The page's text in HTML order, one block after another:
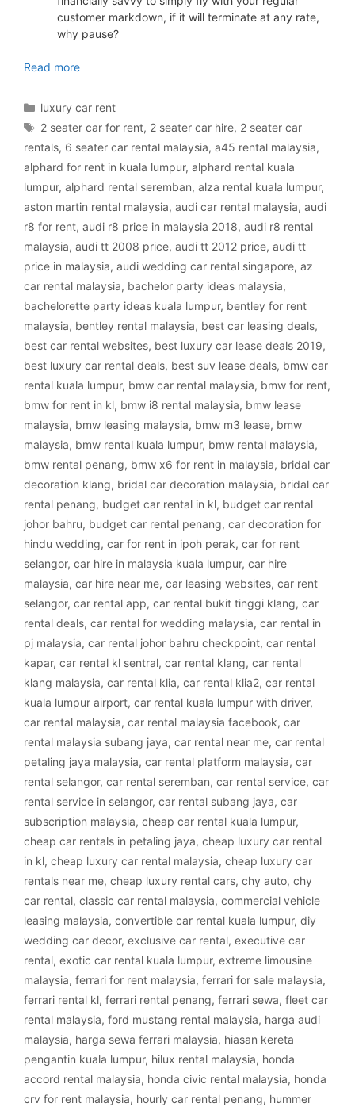
customer markdown, if it will terminate at any rate,
why pause?
Read more
Categories
luxury car rent
Tags
2 seater car for rent, 2 seater car hire, 2 seater car
rentals, 6 seater car rental malaysia, a45 rental malaysia,
alphard for rent in kuala lumpur, alphard rental kuala
lumpur, alphard rental seremban, alza rental kuala lumpur,
aston martin rental malaysia, audi car rental malaysia, audi
r8 for rent, audi r8 price in malaysia 2018, audi r8 rental
malaysia, audi tt 2008 price, audi tt 2012 price, audi tt
price in malaysia, audi wedding car rental singapore, az
car rental malaysia, bachelor party ideas malaysia,
bachelorette party ideas kuala lumpur, bentley for rent
malaysia, bentley rental malaysia, best car leasing deals,
best car rental websites, best luxury car lease deals 2019,
best luxury car rental deals, best suv lease deals, bmw car
rental kuala lumpur, bmw car rental malaysia, bmw for rent,
bmw for rent in kl, bmw i8 rental malaysia, bmw lease
malaysia, bmw leasing malaysia, bmw m3 lease, bmw
malaysia, bmw rental kuala lumpur, bmw rental malaysia,
bmw rental penang, bmw x6 for rent in malaysia, bridal car
decoration klang, bridal car decoration malaysia, bridal car
rental penang, budget car rental in kl, budget car rental
johor bahru, budget car rental penang, car decoration for
hindu wedding, car for rent in ipoh perak, car for rent
selangor, car hire in malaysia kuala lumpur, car hire
malaysia, car hire near me, car leasing websites, car rent
selangor, car rental app, car rental bukit tinggi klang, car
rental deals, car rental for wedding malaysia, car rental in
pj malaysia, car rental johor bahru checkpoint, car rental
kapar, car rental kl sentral, car rental klang, car rental
klang malaysia, car rental klia, car rental klia2, car rental
kuala lumpur airport, car rental kuala lumpur with driver,
car rental malaysia, car rental malaysia facebook, car
rental malaysia subang jaya, car rental near me, car rental
petaling jaya malaysia, car rental platform malaysia, car
rental selangor, car rental seremban, car rental service, car
rental service in selangor, car rental subang jaya, car
subscription malaysia, cheap car rental kuala lumpur,
cheap car rentals in petaling jaya, cheap luxury car rental
in kl, cheap luxury car rental malaysia, cheap luxury car
rentals near me, cheap luxury rental cars, chy auto, chy
car rental, classic car rental malaysia, commercial vehicle
leasing malaysia, convertible car rental kuala lumpur, diy
wedding car decor, exclusive car rental, executive car
rental, exotic car rental kuala lumpur, extreme limousine
malaysia, ferrari for rent malaysia, ferrari for sale malaysia,
ferrari rental kl, ferrari rental penang, ferrari sewa, fleet car
rental malaysia, ford mustang rental malaysia, harga audi
malaysia, harga sewa ferrari malaysia, hiasan kereta
pengantin kuala lumpur, hilux rental malaysia, honda
accord rental malaysia, honda civic rental malaysia, honda
crv for rent malaysia, hourly car rental penang, hummer